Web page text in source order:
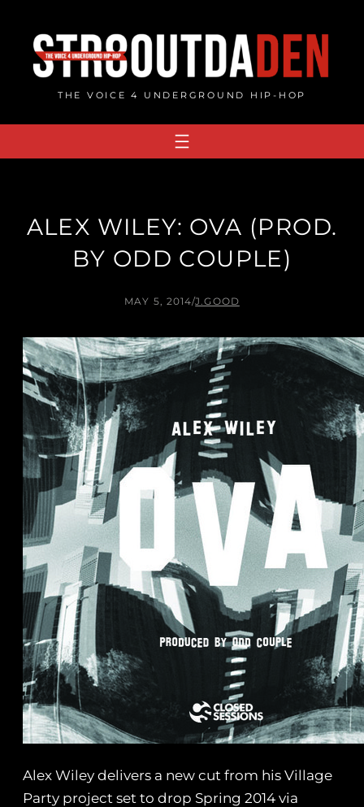
content
THE VOICE 4 UNDERGROUND HIP-HOP
ALEX WILEY: OVA (PROD.
BY ODD COUPLE)
MAY 5, 2014/J.GOOD
Alex Wiley delivers a new cut from his Village
Party project set to drop Spring 2014 via